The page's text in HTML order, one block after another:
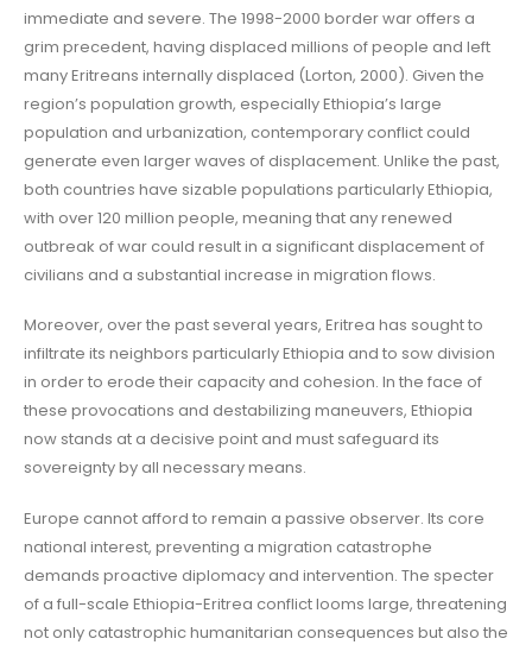
immediate and severe. The 1998-2000 border war offers a
grim precedent, having displaced millions of people and left
many Eritreans internally displaced (Lorton, 2000). Given the
region’s population growth, especially Ethiopia’s large
population and urbanization, contemporary conflict could
generate even larger waves of displacement. Unlike the past,
both countries have sizable populations particularly Ethiopia,
with over 120 million people, meaning that any renewed
outbreak of war could result in a significant displacement of
civilians and a substantial increase in migration flows.
Moreover, over the past several years, Eritrea has sought to
infiltrate its neighbors particularly Ethiopia and to sow division
in order to erode their capacity and cohesion. In the face of
these provocations and destabilizing maneuvers, Ethiopia
now stands at a decisive point and must safeguard its
sovereignty by all necessary means.
Europe cannot afford to remain a passive observer. Its core
national interest, preventing a migration catastrophe
demands proactive diplomacy and intervention. The specter
of a full-scale Ethiopia-Eritrea conflict looms large, threatening
not only catastrophic humanitarian consequences but also the